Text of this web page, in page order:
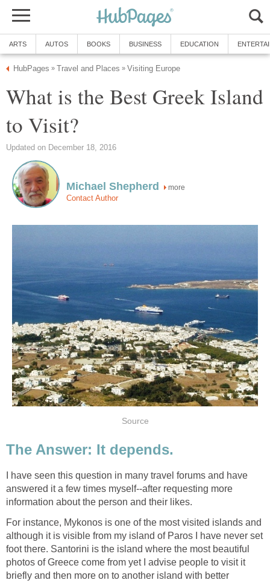
What is the Best Greek Island
more
I have seen this question in many travel forums and have
answered it a few times myself--after requesting more
For instance, Mykonos is one of the most visited islands and
although it is visible from my island of Paros I have never set
foot there. Santorini is the island where the most beautiful
photos of Greece come from yet I advise people to visit it
briefly and then more on to another island with better